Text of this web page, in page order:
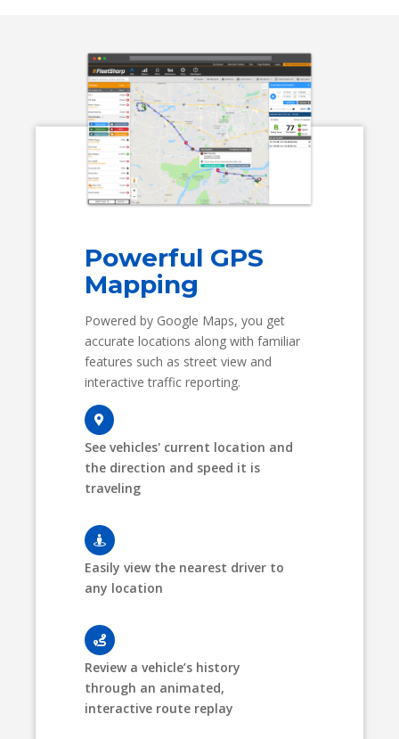
Powerful GPS
Mapping
Powered by Google Maps, you get
accurate locations along with familiar
features such as street view and
interactive traffic reporting.
See vehicles' current location and
the direction and speed it is
traveling
Easily view the nearest driver to
any location
Review a vehicle’s history
through an animated,
interactive route replay